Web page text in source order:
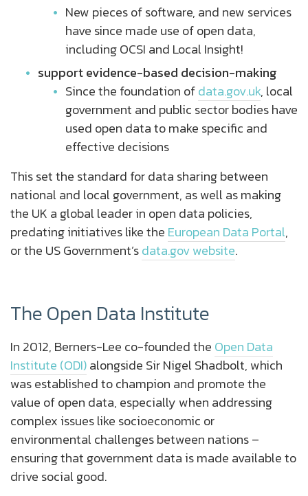
New pieces of software, and new services
have since made use of open data,
including OCSI and Local Insight!
support evidence-based decision-making
Since the foundation ofdata.gov.uk, local
government and public sector bodies have
used open data to make specific and
effective decisions
This set the standard for data sharing between
national and local government, as well as making
the UK a global leader in open data policies,
predating initiatives like the European Data Portal,
or the US Government’sdata.gov website.
The Open Data Institute
In 2012, Berners-Lee co-founded the Open Data
Institute (ODI)alongside Sir Nigel Shadbolt, which
was established to champion and promote the
value of open data, especially when addressing
complex issues like socioeconomic or
environmental challenges between nations –
ensuring that government data is made available to
drive social good.